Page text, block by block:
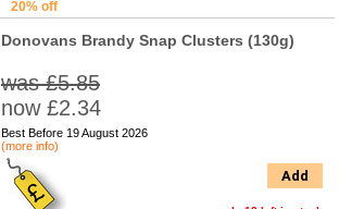
20% off
Donovans Brandy Snap Clusters (130g)
was £5.85
now £2.34
Best Before 19 August 2026
(more info)
Add